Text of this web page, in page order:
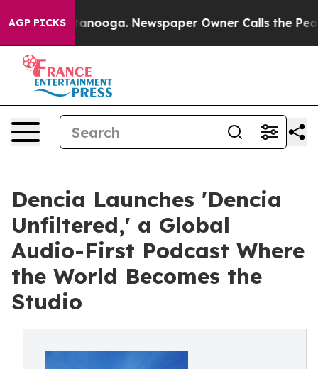
AGP PICKS Newspaper Owner Calls the People
Dencia Launches 'Dencia
Unfiltered,' a Global
Audio-First Podcast Where
the World Becomes the
Studio